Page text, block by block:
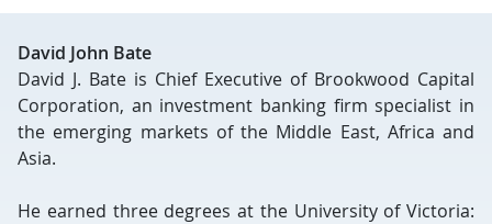
David John Bate
David J. Bate is Chief Executive of Brookwood Capital
Corporation, an investment banking firm specialist in
the emerging markets of the Middle East, Africa and
Asia.
He earned three degrees at the University of Victoria: